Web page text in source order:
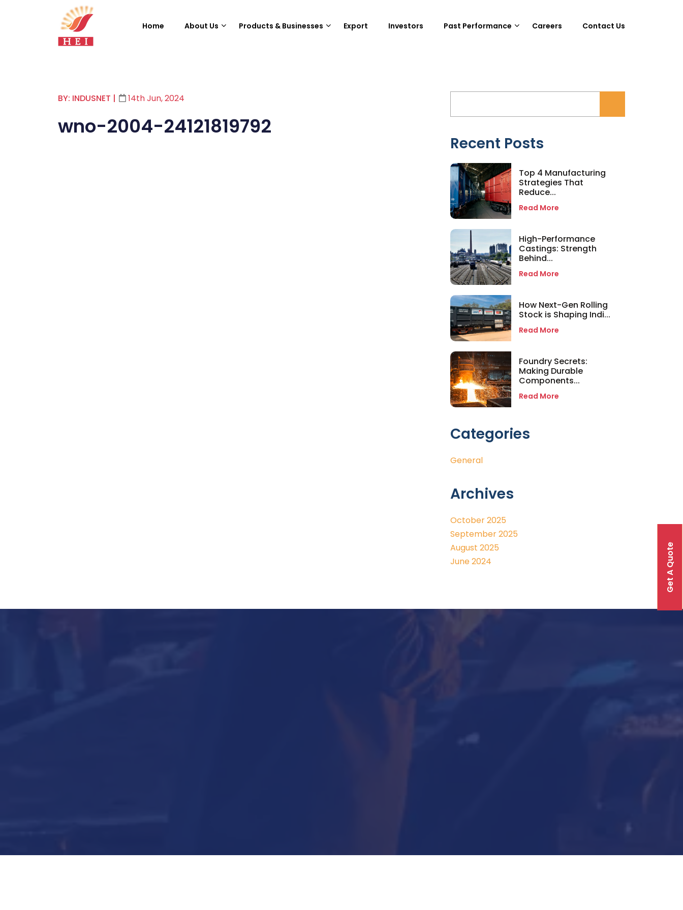
Home About Us Products & Businesses Export Investors Past Performance Careers Contact Us
BY: INDUSNET | 14th Jun, 2024
wno-2004-24121819792
Recent Posts
Top 4 Manufacturing
Strategies That
Reduce...
Read More
High-Performance
Castings: Strength
Behind...
Read More
How Next-Gen Rolling
Stock is Shaping Indi...
Read More
Foundry Secrets:
Making Durable
Components...
Read More
Categories
General
Archives
October 2025
September 2025
August 2025
June 2024
Get A Quote